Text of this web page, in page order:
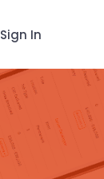
Sign In